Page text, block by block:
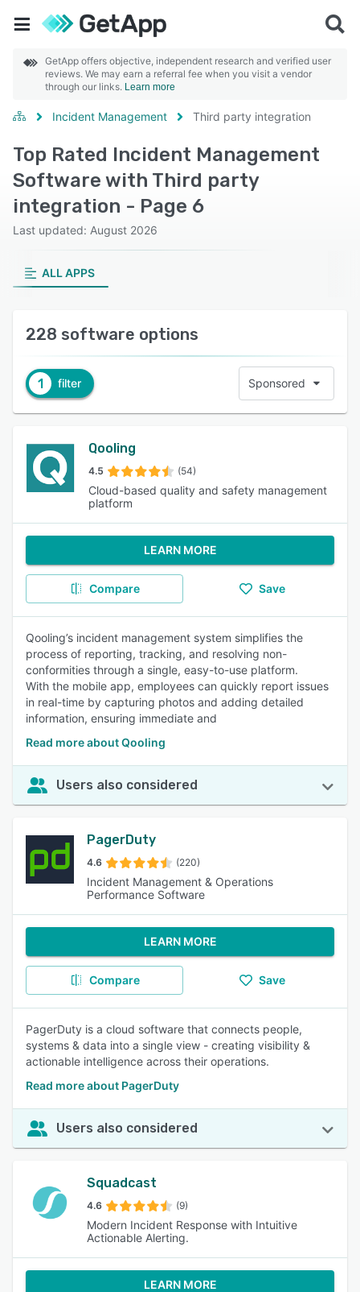
GetApp offers objective, independent research and verified user
reviews. We may earn a referral fee when you visit a vendor
through our links. Learn more
Incident Management Third party integration
Top Rated Incident Management
Software with Third party
integration - Page 6
Last updated: August 2026
ALL APPS
228 software options
1 filter Sponsored
Qooling
4.5 (54)
Cloud-based quality and safety management
platform
LEARN MORE
Compare Save
Qooling’s incident management system simplifies the
process of reporting, tracking, and resolving non-
conformities through a single, easy-to-use platform.
With the mobile app, employees can quickly report issues
in real-time by capturing photos and adding detailed
information, ensuring immediate and
Read more about Qooling
Users also considered
PagerDuty
4.6 (220)
Incident Management & Operations
Performance Software
LEARN MORE
Compare Save
PagerDuty is a cloud software that connects people,
systems & data into a single view - creating visibility &
actionable intelligence across their operations.
Read more about PagerDuty
Users also considered
Squadcast
4.6 (9)
Modern Incident Response with Intuitive
Actionable Alerting.
LEARN MORE